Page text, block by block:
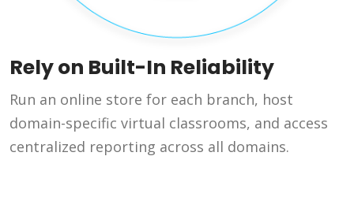
Rely on Built-In Reliability
Run an online store for each branch, host
domain-specific virtual classrooms, and access
centralized reporting across all domains.